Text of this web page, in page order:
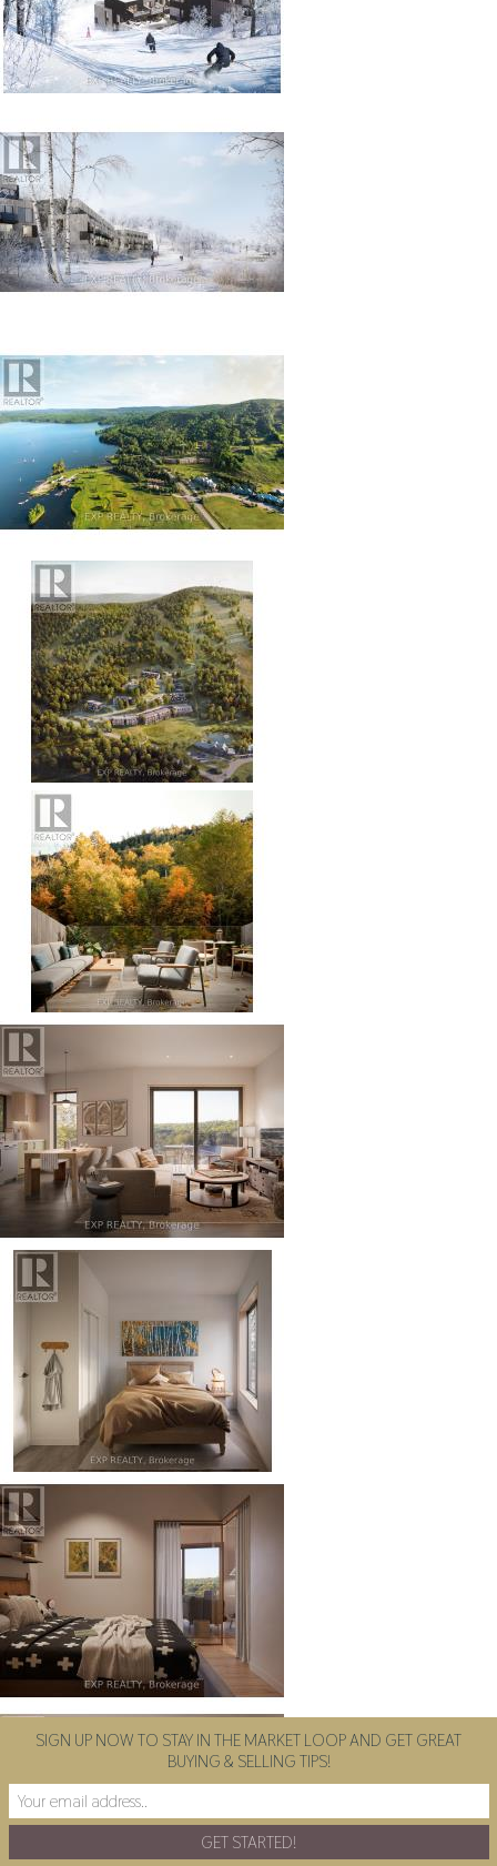
SIGN UP NOW TO STAY IN THE MARKET LOOP AND GET GREAT
BUYING & SELLING TIPS!